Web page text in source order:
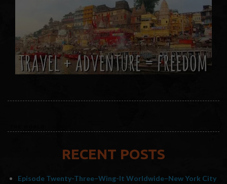
RECENT POSTS
Episode Twenty-Three–Wing-It Worldwide–New York City